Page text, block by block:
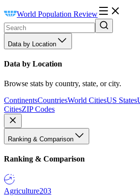
World Population Review
Data by Location
Data by Location
Browse stats by country, state, or city.
ContinentsCountriesWorld CitiesUS States
CitiesZIP Codes
Ranking & Comparison
Ranking & Comparison
Agriculture203